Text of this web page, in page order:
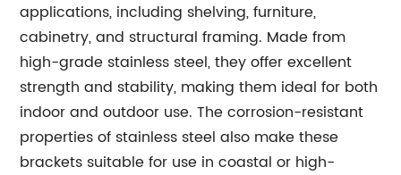
applications, including shelving, furniture,
cabinetry, and structural framing. Made from
high-grade stainless steel, they offer excellent
strength and stability, making them ideal for both
indoor and outdoor use. The corrosion-resistant
properties of stainless steel also make these
brackets suitable for use in coastal or high-